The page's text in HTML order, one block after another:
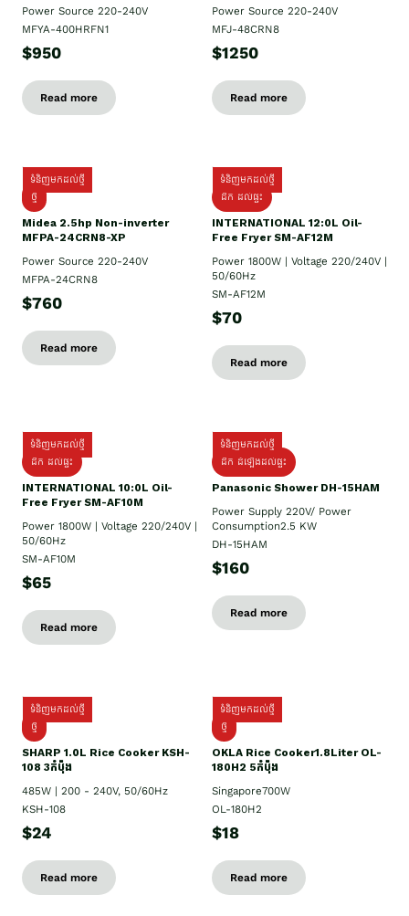
Power Source 220-240V
MFYA-400HRFN1
$950
Read more
Power Source 220-240V
MFJ-48CRN8
$1250
Read more
ទំនិញមកដល់ថ្មី
ថ្មី
Midea 2.5hp Non-inverter
MFPA-24CRN8-XP
Power Source 220-240V
MFPA-24CRN8
$760
Read more
ទំនិញមកដល់ថ្មី
ដឹក​ ដល់ផ្ទះ
INTERNATIONAL 12:0L Oil-
Free Fryer SM-AF12M
Power 1800W | Voltage 220/240V |
50/60Hz
SM-AF12M
$70
Read more
ទំនិញមកដល់ថ្មី
ដឹក ដល់ផ្ទះ
INTERNATIONAL 10:0L Oil-
Free Fryer SM-AF10M
Power 1800W | Voltage 220/240V |
50/60Hz
SM-AF10M
$65
Read more
ទំនិញមកដល់ថ្មី
ដឹក ដំឡើងដល់ផ្ទះ
Panasonic Shower DH-15HAM
Power Supply​ 220V/ Power
Consumption2.5 KW
DH-15HAM
$160
Read more
ទំនិញមកដល់ថ្មី
ថ្មី
SHARP 1.០L Rice Cooker KSH-
108 3កំប៉ុង
485W | 200 - 240V, 50/60Hz
KSH-108
$24
Read more
ទំនិញមកដល់ថ្មី
ថ្មី
OKLA Rice Cooker1.8Liter OL-
180H2 5កំប៉ុង
Singapore700W
OL-180H2
$18
Read more